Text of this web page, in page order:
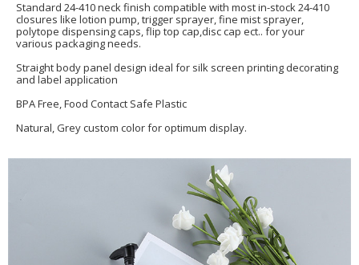
Standard 24-410 neck finish compatible with most in-stock 24-410
closures like lotion pump, trigger sprayer, fine mist sprayer,
polytope dispensing caps, flip top cap,disc cap ect.. for your
various packaging needs.
Straight body panel design ideal for silk screen printing decorating
and label application
BPA Free, Food Contact Safe Plastic
Natural, Grey custom color for optimum display.